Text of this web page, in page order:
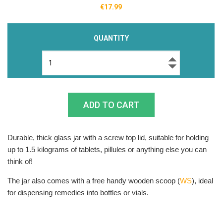
€17.99
QUANTITY
Durable, thick glass jar with a screw top lid, suitable for holding
up to 1.5 kilograms of tablets, pillules or anything else you can
think of!
The jar also comes with a free handy wooden scoop (WS), ideal
for dispensing remedies into bottles or vials.